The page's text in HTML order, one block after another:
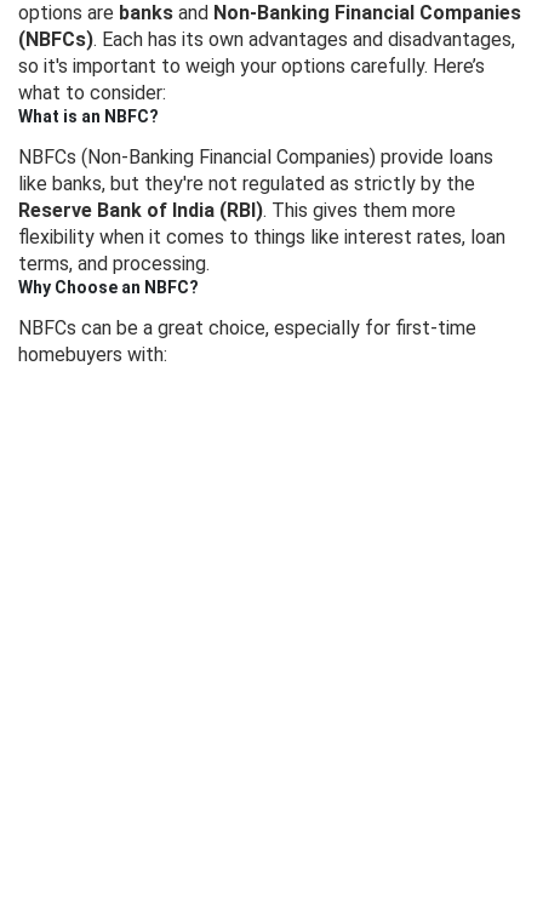
options are banks and Non-Banking Financial Companies
(NBFCs). Each has its own advantages and disadvantages,
so it's important to weigh your options carefully. Here’s
what to consider:
What is an NBFC?
NBFCs (Non-Banking Financial Companies) provide loans
like banks, but they're not regulated as strictly by the
Reserve Bank of India (RBI). This gives them more
flexibility when it comes to things like interest rates, loan
terms, and processing.
Why Choose an NBFC?
NBFCs can be a great choice, especially for first-time
homebuyers with: